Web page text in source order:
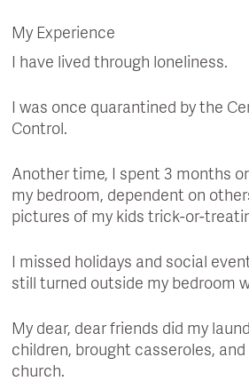
My Experience
I have lived through loneliness.
I was once quarantined by the
Control.
Another time, I spent 3 months
my bedroom, dependent on
pictures of my kids trick-or-
I missed holidays and social
still turned outside my bedroom
My dear, dear friends did my
children, brought casseroles,
church.